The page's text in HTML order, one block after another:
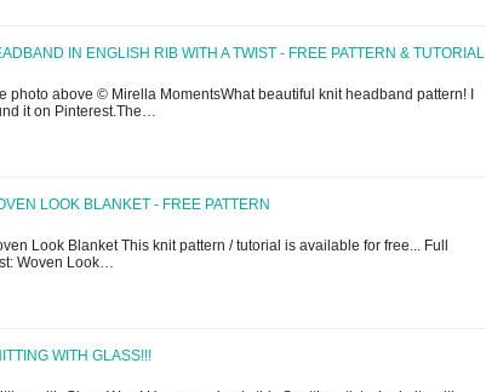
IN ENGLISH RIB WITH A TWIST - FREE PATTERN & TUTORIAL
photo above © Mirella MomentsWhat beautiful knit headband pattern! I
it on Pinterest.The…
LOOK BLANKET - FREE PATTERN
Look Blanket This knit pattern / tutorial is available for free... Full
Woven Look…
WITH GLASS!!!